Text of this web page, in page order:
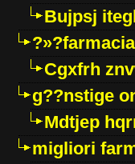
Bujpsj
Cgxfrh
g??nstige
Mdtjep
migliori